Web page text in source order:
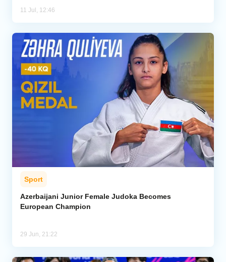
11 Jul, 12:46
Sport
Azerbaijani Junior Female Judoka Becomes
European Champion
29 Jun, 21:22